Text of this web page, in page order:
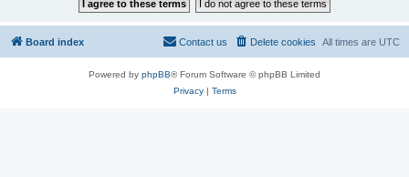
Board index All times are UTC
Delete cookies
Contact us
Powered by phpBB® Forum Software © phpBB Limited
Privacy| Terms